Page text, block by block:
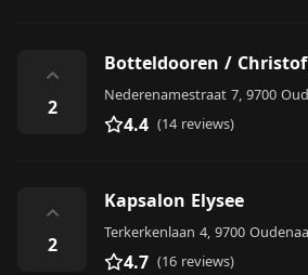
⌃
2
Botteldooren / Christof
4.4 (14 reviews)
⌃
2
Kapsalon Elysee
4.7 (16 reviews)